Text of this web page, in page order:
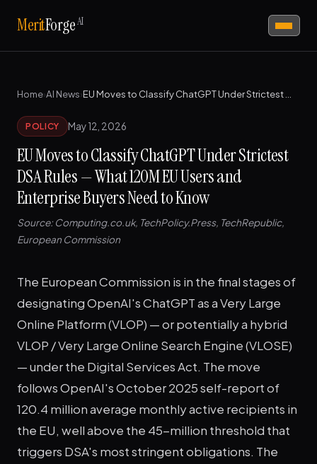
MeritForgeAI
Home›AI News›
POLICY May 12, 2026
EU Moves to Classify ChatGPT Under Strictest
DSA Rules — What 120M EU Users and
Enterprise Buyers Need to Know
Source: Computing.co.uk, TechPolicy.Press, TechRepublic,
European Commission
The European Commission is in the final stages of
designating OpenAI's ChatGPT as a Very Large
Online Platform (VLOP) — or potentially a hybrid
VLOP / Very Large Online Search Engine (VLOSE)
— under the Digital Services Act. The move
follows OpenAI's October 2025 self-report of
120.4 million average monthly active recipients in
the EU, well above the 45-million threshold that
triggers DSA's most stringent obligations. The